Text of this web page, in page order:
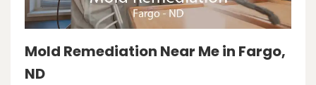
Mold Remediation Near Me in Fargo,
ND